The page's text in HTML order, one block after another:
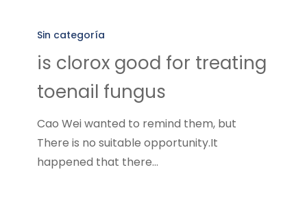
clorox
good
treating
fungus
Sin categoría
is clorox good for treating
toenail fungus
Cao Wei wanted to remind them, but
There is no suitable opportunity.It
happened that there…